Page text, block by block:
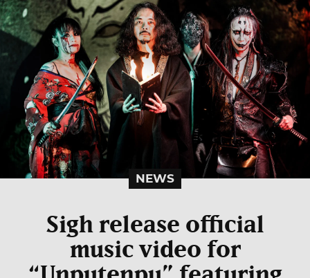
NEWS
Sigh release official
music video for